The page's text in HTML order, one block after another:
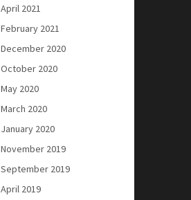
April 2021
February 2021
December 2020
October 2020
May 2020
March 2020
January 2020
November 2019
September 2019
April 2019